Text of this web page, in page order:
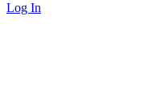
Log In